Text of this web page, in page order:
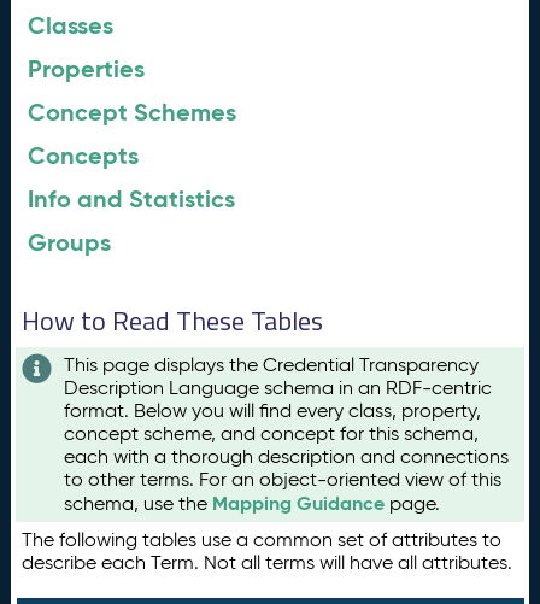
Classes
Properties
Concept Schemes
Concepts
Info and Statistics
Groups
How to Read These Tables
This page displays the Credential Transparency
Description Language schema in an RDF-centric
format. Below you will find every class, property,
concept scheme, and concept for this schema,
each with a thorough description and connections
to other terms. For an object-oriented view of this
schema, use the Mapping Guidance page.
The following tables use a common set of attributes to
describe each Term. Not all terms will have all attributes.